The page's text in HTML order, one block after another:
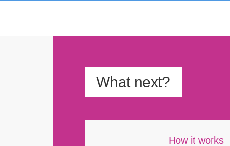
What next?
How it works